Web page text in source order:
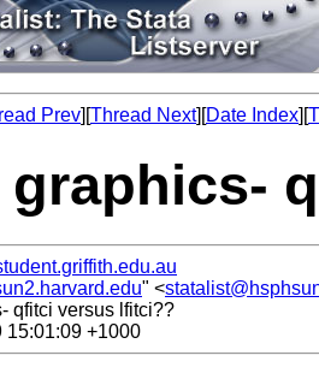
Prev][Thread Next][Date Index][
graphics-
" <
qfitci versus lfitci??
15:01:09 +1000